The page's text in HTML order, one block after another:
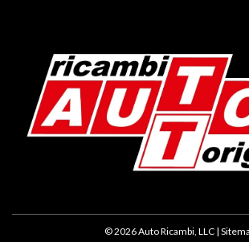
©2026Auto Ricambi, LLC |